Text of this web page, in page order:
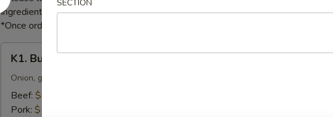
Ingredients listed are for REFERENCE only
*Once orders are made, they are NOT returnable, exchangeable or refundable!!!
Bulgogi
K1. Bulgogi
Onion, green onion; served on a hot plate
Beef: $16.55
Pork: $16.55
SECTION